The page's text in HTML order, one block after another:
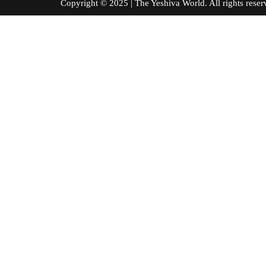
Copyright © 2025 | The Yeshiva World. All